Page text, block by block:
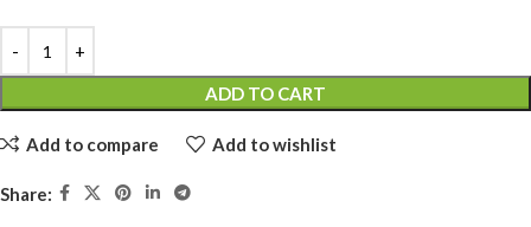
ADD TO CART
Add to compare Add to wishlist
Share: